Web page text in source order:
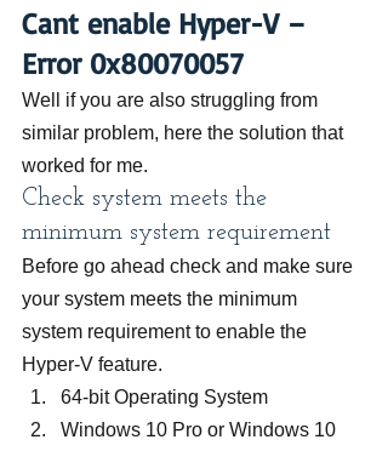
Cant enable Hyper-V –
Error 0x80070057
Well if you are also struggling from
similar problem, here the solution that
worked for me.
Check system meets the
minimum system requirement
Before go ahead check and make sure
your system meets the minimum
system requirement to enable the
Hyper-V feature.
64-bit Operating System
Windows 10 Pro or Windows 10